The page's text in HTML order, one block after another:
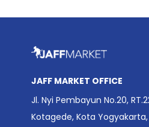
JAFF MARKET OFFICE
Jl. Nyi Pembayun No.20,
Kotagede, Kota